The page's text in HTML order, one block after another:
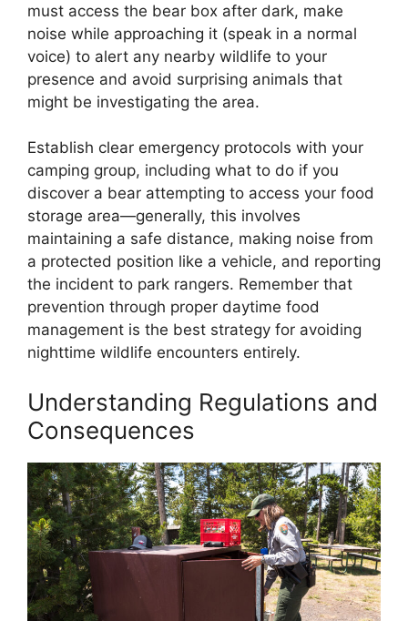
must access the bear box after dark, make
noise while approaching it (speak in a normal
voice) to alert any nearby wildlife to your
presence and avoid surprising animals that
might be investigating the area.
Establish clear emergency protocols with your
camping group, including what to do if you
discover a bear attempting to access your food
storage area—generally, this involves
maintaining a safe distance, making noise from
a protected position like a vehicle, and reporting
the incident to park rangers. Remember that
prevention through proper daytime food
management is the best strategy for avoiding
nighttime wildlife encounters entirely.
Understanding Regulations and
Consequences